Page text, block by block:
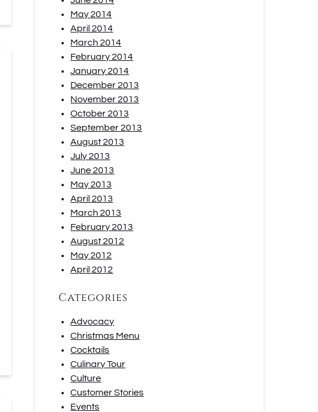
May 2014
April 2014
March 2014
February 2014
January 2014
December 2013
November 2013
October 2013
September 2013
August 2013
July 2013
June 2013
May 2013
April 2013
March 2013
February 2013
August 2012
May 2012
April 2012
Categories
Advocacy
Christmas Menu
Cocktails
Culinary Tour
Culture
Customer Stories
Events